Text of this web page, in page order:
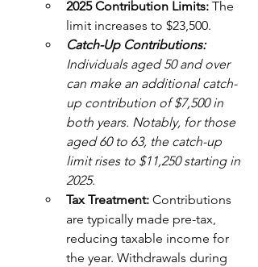
2025 Contribution Limits: The
limit increases to $23,500.
Catch-Up Contributions:
Individuals aged 50 and over
can make an additional catch-
up contribution of $7,500 in
both years. Notably, for those
aged 60 to 63, the catch-up
limit rises to $11,250 starting in
2025.
Tax Treatment: Contributions
are typically made pre-tax,
reducing taxable income for
the year. Withdrawals during